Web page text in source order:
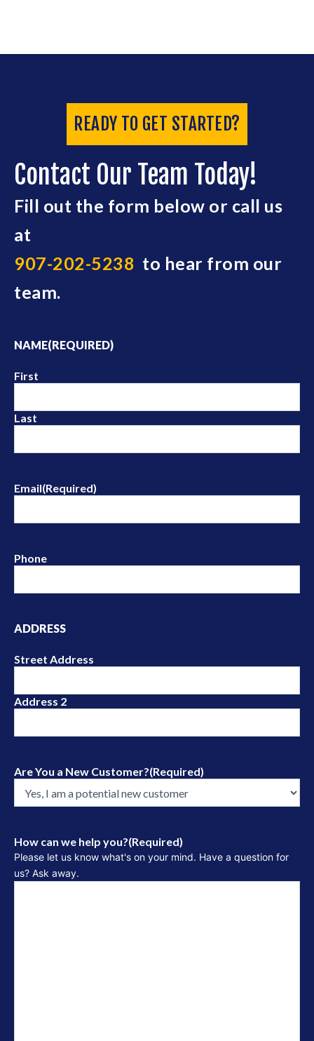
READY TO GET STARTED?
Contact Our Team Today!
Fill out the form below or call us
at
907-202-5238 to hear from our
team.
NAME(REQUIRED)
First
Last
Email(Required)
Phone
ADDRESS
Street Address
Address 2
Are You a New Customer?(Required)
How can we help you?(Required)
Please let us know what's on your mind. Have a question for
us? Ask away.